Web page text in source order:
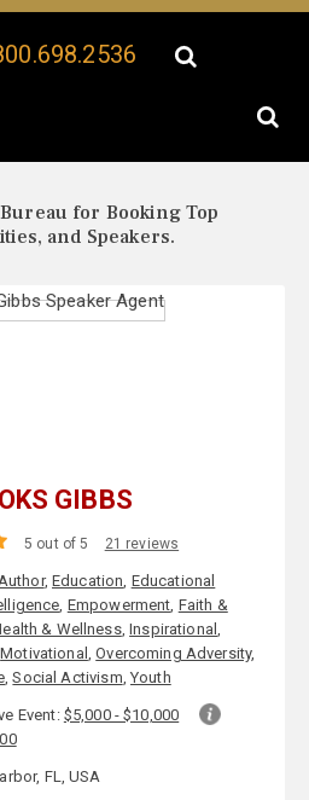
for Booking Top
and Speakers.
GIBBS
5 out of 5 21 reviews
, Education, Educational
, Empowerment, Faith &
& Wellness,Inspirational,
Motivational ,Overcoming Adversity,
,Social Activism, Youth
Event:$5,000 - $10,000
FL, USA